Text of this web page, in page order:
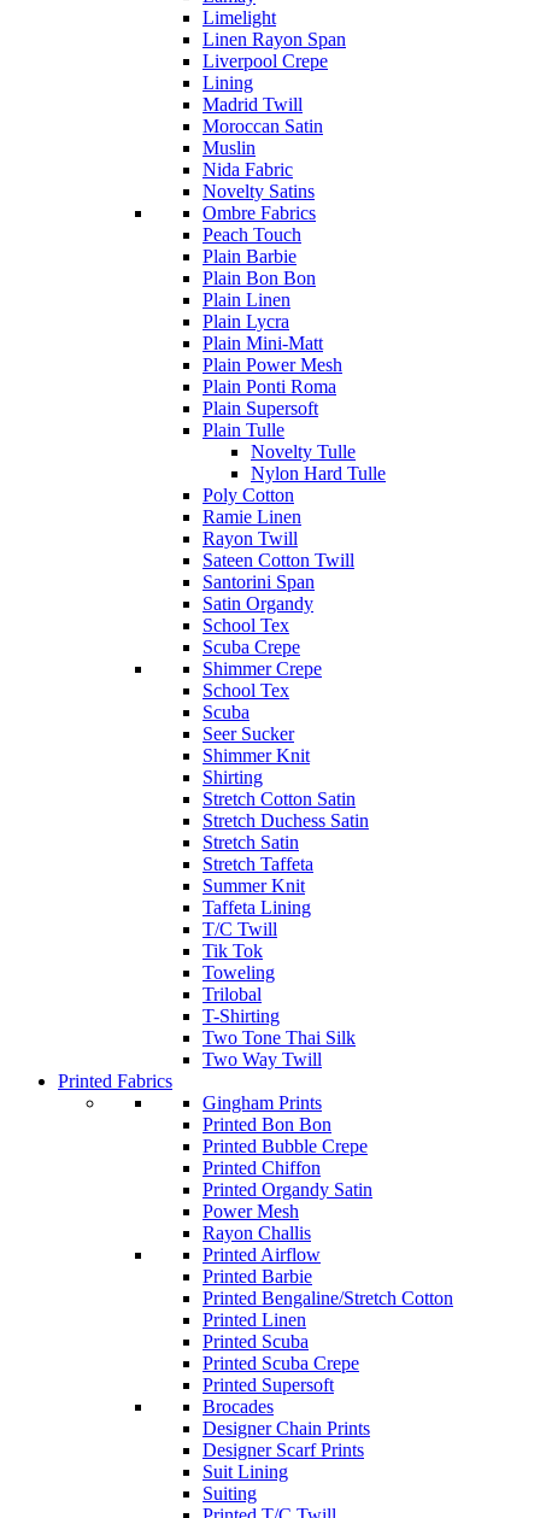
Limelight
Linen Rayon Span
Liverpool Crepe
Lining
Madrid Twill
Moroccan Satin
Muslin
Nida Fabric
Novelty Satins
Ombre Fabrics
Peach Touch
Plain Barbie
Plain Bon Bon
Plain Linen
Plain Lycra
Plain Mini-Matt
Plain Power Mesh
Plain Ponti Roma
Plain Supersoft
Plain Tulle
Novelty Tulle
Nylon Hard Tulle
Poly Cotton
Ramie Linen
Rayon Twill
Sateen Cotton Twill
Santorini Span
Satin Organdy
School Tex
Scuba Crepe
Shimmer Crepe
School Tex
Scuba
Seer Sucker
Shimmer Knit
Shirting
Stretch Cotton Satin
Stretch Duchess Satin
Stretch Satin
Stretch Taffeta
Summer Knit
Taffeta Lining
T/C Twill
Tik Tok
Toweling
Trilobal
T-Shirting
Two Tone Thai Silk
Two Way Twill
Printed Fabrics
Gingham Prints
Printed Bon Bon
Printed Bubble Crepe
Printed Chiffon
Printed Organdy Satin
Power Mesh
Rayon Challis
Printed Airflow
Printed Barbie
Printed Bengaline/Stretch Cotton
Printed Linen
Printed Scuba
Printed Scuba Crepe
Printed Supersoft
Brocades
Designer Chain Prints
Designer Scarf Prints
Suit Lining
Suiting